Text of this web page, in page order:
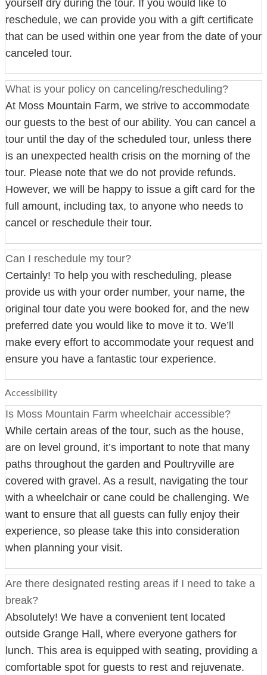
yourself dry during the tour. If you would like to
reschedule, we can provide you with a gift certificate
that can be used within one year from the date of your
canceled tour.
What is your policy on canceling/rescheduling?
At Moss Mountain Farm, we strive to accommodate
our guests to the best of our ability. You can cancel a
tour until the day of the scheduled tour, unless there
is an unexpected health crisis on the morning of the
tour. Please note that we do not provide refunds.
However, we will be happy to issue a gift card for the
full amount, including tax, to anyone who needs to
cancel or reschedule their tour.
Can I reschedule my tour?
Certainly! To help you with rescheduling, please
provide us with your order number, your name, the
original tour date you were booked for, and the new
preferred date you would like to move it to. We’ll
make every effort to accommodate your request and
ensure you have a fantastic tour experience.
Accessibility
Is Moss Mountain Farm wheelchair accessible?
While certain areas of the tour, such as the house,
are on level ground, it’s important to note that many
paths throughout the garden and Poultryville are
covered with gravel. As a result, navigating the tour
with a wheelchair or cane could be challenging. We
want to ensure that all guests can fully enjoy their
experience, so please take this into consideration
when planning your visit.
Are there designated resting areas if I need to take a
break?
Absolutely! We have a convenient tent located
outside Grange Hall, where everyone gathers for
lunch. This area is equipped with seating, providing a
comfortable spot for guests to rest and rejuvenate.